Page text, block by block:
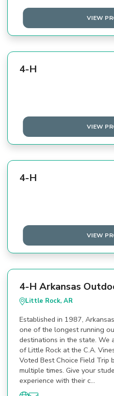
VIEW
4-H
VIEW
4-H
VIEW
4-H Arkansas
Little Rock, AR
Established in 1987,
one of the longest running
destinations in the state. We
of Little Rock at the C.A.
Voted Best Choice Field Trip
multiple times. Give your
experience with their c…